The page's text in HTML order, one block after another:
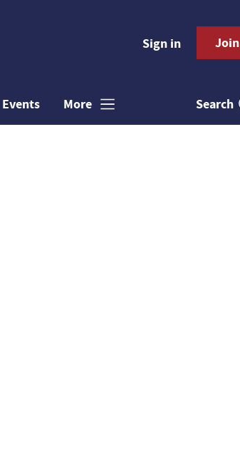
Sign in Join
Events More Search